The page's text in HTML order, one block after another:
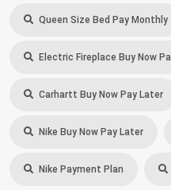
Queen Size Bed Pay Monthly
Electric Fireplace Buy Now
Carhartt Buy Now Pay Later
Nike Buy Now Pay Later
Nike Payment Plan